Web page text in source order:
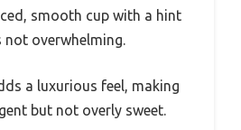
smooth cup with a hint
not overwhelming.
a luxurious feel, making
but not overly sweet.